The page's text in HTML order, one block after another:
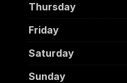
Thursday
Friday
Saturday
Sunday